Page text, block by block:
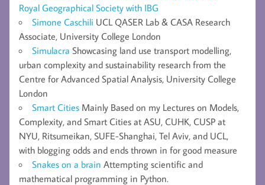
Royal Geographical Society with IBG
Simone Caschili UCL QASER Lab & CASA Research
Associate, University College London
Simulacra Showcasing land use transport modelling,
urban complexity and sustainability research from the
Centre for Advanced Spatial Analysis, University College
London
Smart Cities Mainly Based on my Lectures on Models,
Complexity, and Smart Cities at ASU, CUHK, CUSP at
NYU, Ritsumeikan, SUFE-Shanghai, Tel Aviv, and UCL,
with blogging odds and ends thrown in for good measure
Snakes on a brain Attempting scientific and
mathematical programming in Python.